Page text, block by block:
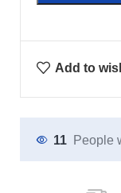
Add to
11 People